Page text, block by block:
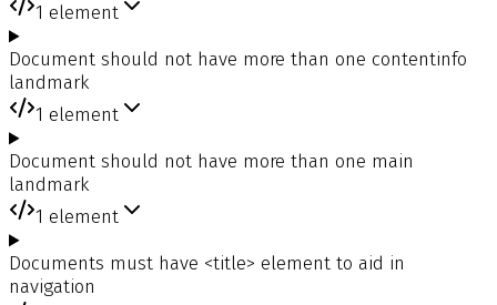
1 element
Document should not have more than one contentinfo
landmark
1 element
Document should not have more than one main
landmark
1 element
Documents must have <title> element to aid in
navigation